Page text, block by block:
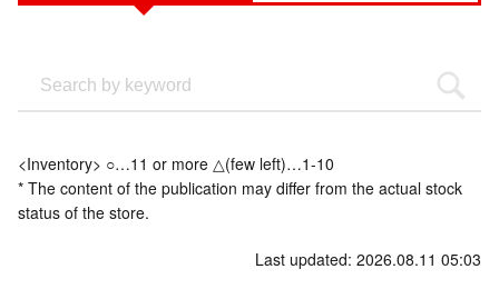
<Inventory> ○…11 or more △(few left)…1-10
* The content of the publication may differ from the actual stock
status of the store.
Last updated: 2026.08.11 05:03